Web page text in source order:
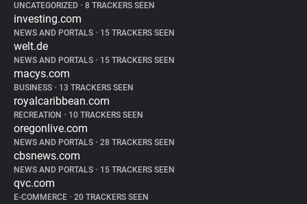
UNCATEGORIZED • 8 TRACKERS SEEN
investing.com
NEWS AND PORTALS • 15 TRACKERS SEEN
welt.de
NEWS AND PORTALS • 15 TRACKERS SEEN
macys.com
BUSINESS • 13 TRACKERS SEEN
royalcaribbean.com
RECREATION • 10 TRACKERS SEEN
oregonlive.com
NEWS AND PORTALS • 28 TRACKERS SEEN
cbsnews.com
NEWS AND PORTALS • 15 TRACKERS SEEN
qvc.com
E-COMMERCE • 20 TRACKERS SEEN